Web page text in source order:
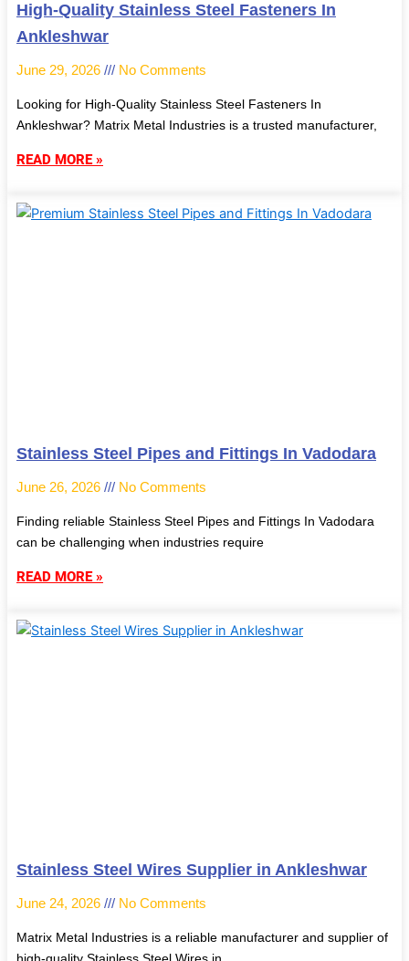
High-Quality Stainless Steel Fasteners In
Ankleshwar
June 29, 2026 No Comments
Looking for High-Quality Stainless Steel Fasteners In
Ankleshwar? Matrix Metal Industries is a trusted manufacturer,
READ MORE »
Stainless Steel Pipes and Fittings In Vadodara
June 26, 2026 No Comments
Finding reliable Stainless Steel Pipes and Fittings In Vadodara
can be challenging when industries require
READ MORE »
Stainless Steel Wires Supplier in Ankleshwar
June 24, 2026 No Comments
Matrix Metal Industries is a reliable manufacturer and supplier of